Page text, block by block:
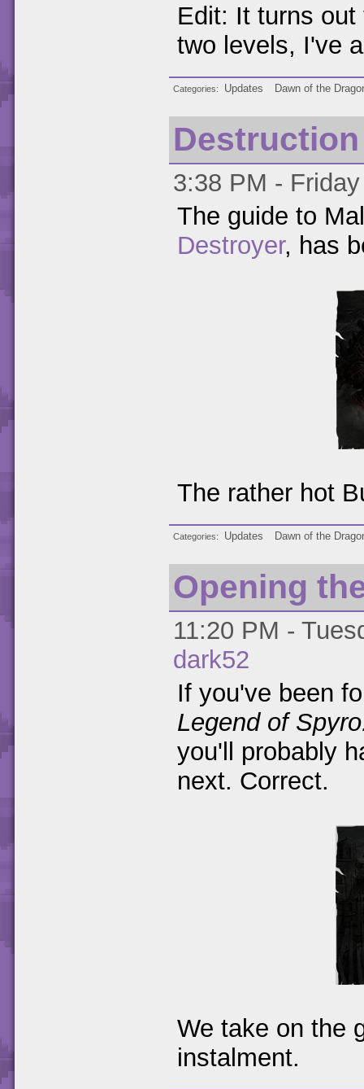
Edit: It turns
two levels, I've
Categories Updates Dawn of the
Destruction
3:38 PM -
The guide to
Destroyer, has
The rather hot
Categories Updates Dawn of the
Opening
11:20 PM -
dark52
If you've been
Legend of
you'll probably
next. Correct.
We take on the
instalment.